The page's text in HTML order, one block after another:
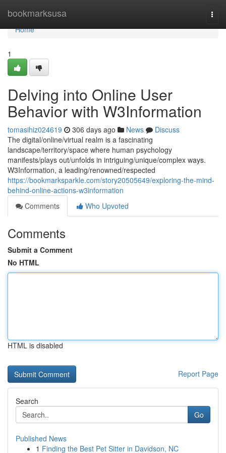
bookmarksusa
Home
Home
1
Delving into Online User
Behavior with W3Information
tomasihiz024619 306 days ago News
Discuss
The digital/online/virtual realm is a fascinating
landscape/territory/space where human psychology
manifests/plays out/unfolds in intriguing/unique/complex ways.
W3Information, a leading/renowned/respected
https://bookmarksparkle.com/story20505649/exploring-the-mind-
behind-online-actions-w3information
Comments
Who Upvoted
Comments
Submit a Comment
No HTML
HTML is disabled
Report Page
Search
Go
Published News
1 Finding the Best Pet Sitter in Davidson, NC